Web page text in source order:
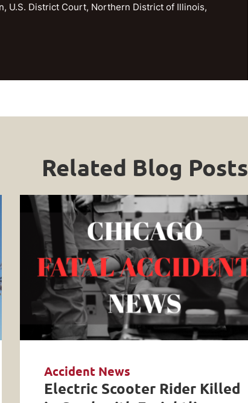
U.S. District Court, Northern District of Illinois,
Related Blog Posts
Accident News
Electric Scooter Rider Killed